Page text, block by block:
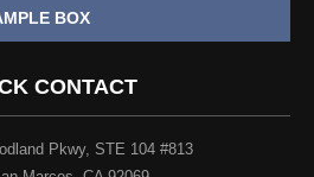
BOX
CONTACT
Pkwy, STE 104 #813